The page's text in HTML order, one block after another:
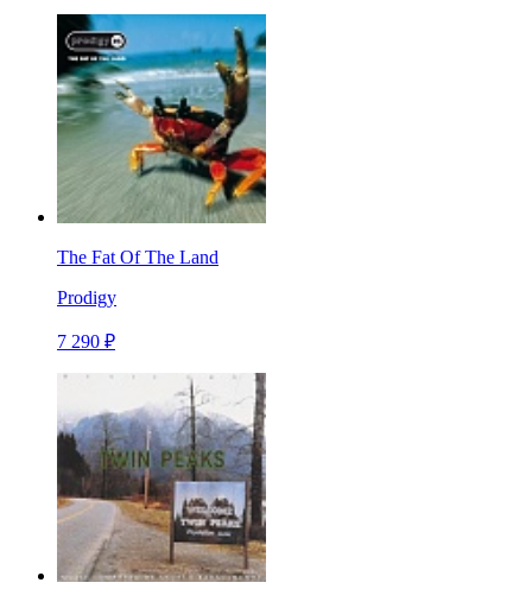
The Fat Of The Land
Prodigy
7 290 ₽